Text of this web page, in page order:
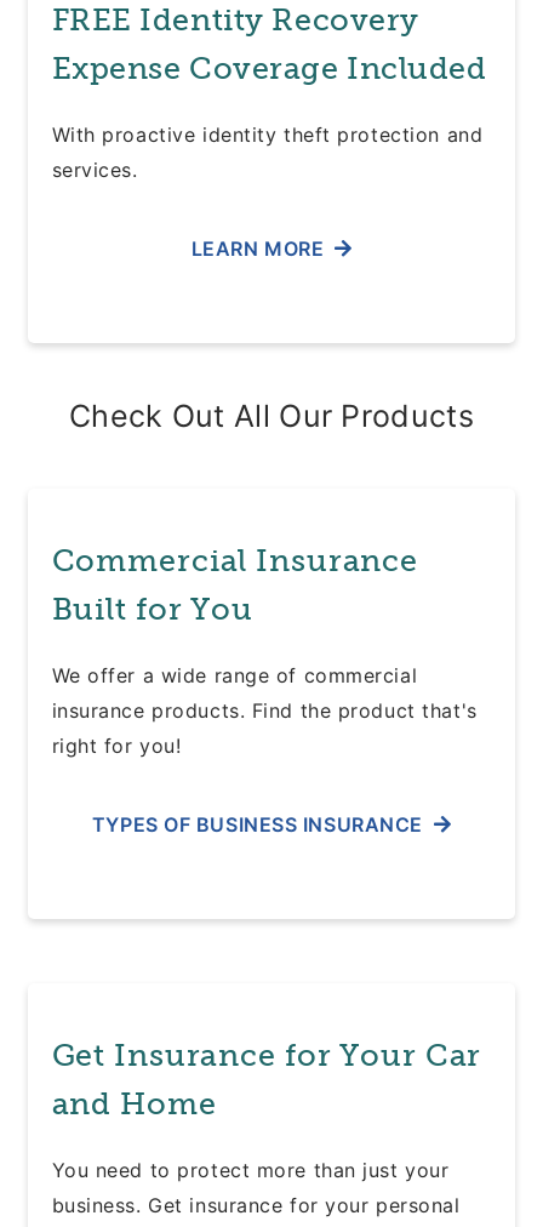
FREE Identity Recovery
Expense Coverage Included
With proactive identity theft protection and
services.
LEARN MORE
Check Out All Our Products
Commercial Insurance
Built for You
We offer a wide range of commercial
insurance products. Find the product that's
right for you!
TYPES OF BUSINESS INSURANCE
Get Insurance for Your Car
and Home
You need to protect more than just your
business. Get insurance for your personal